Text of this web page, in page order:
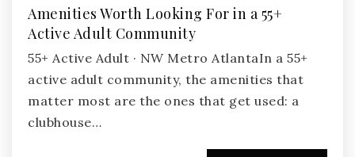
Amenities Worth Looking For in a 55+
Active Adult Community
55+ Active Adult · NW Metro AtlantaIn a 55+
active adult community, the amenities that
matter most are the ones that get used: a
clubhouse…